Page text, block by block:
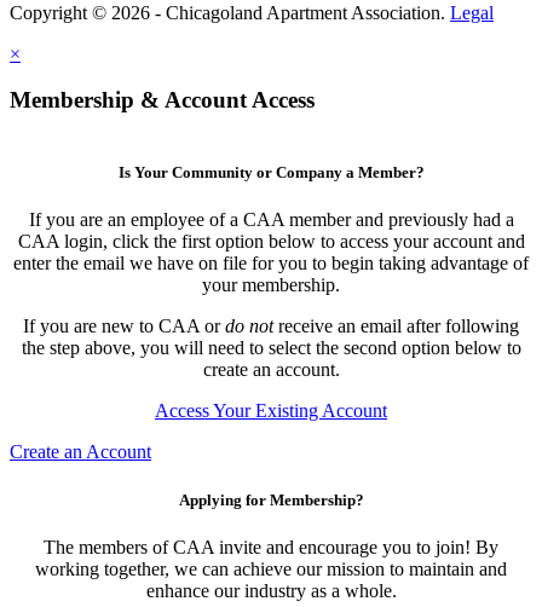
Copyright © 2026 - Chicagoland Apartment Association. Legal
×
Membership & Account Access
Is Your Community or Company a Member?
If you are an employee of a CAA member and previously had a
CAA login, click the first option below to access your account and
enter the email we have on file for you to begin taking advantage of
your membership.
If you are new to CAA ordo notreceive an email after following
the step above, you will need to select the second option below to
create an account.
Access Your Existing Account
Create an Account
Applying for Membership?
The members of CAA invite and encourage you to join! By
working together, we can achieve our mission to maintain and
enhance our industry as a whole.